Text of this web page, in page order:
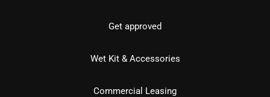
Get approved
Wet Kit & Accessories
Commercial Leasing